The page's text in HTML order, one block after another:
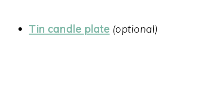
Tin candle plate (optional)